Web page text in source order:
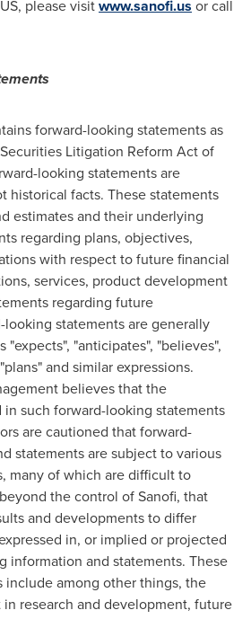
please visitwww.sanofi.us or call
forward-looking statements as
Litigation Reform Act of
looking statements are
historical facts. These statements
estimates and their underlying
regarding plans, objectives,
with respect to future financial
services, product development
regarding future
looking statements are generally
"anticipates", "believes",
and similar expressions.
believes that the
such forward-looking statements
are cautioned that forward-
statements are subject to various
many of which are difficult to
the control of Sanofi, that
and developments to differ
in, or implied or projected
information and statements. These
include among other things, the
research and development, future